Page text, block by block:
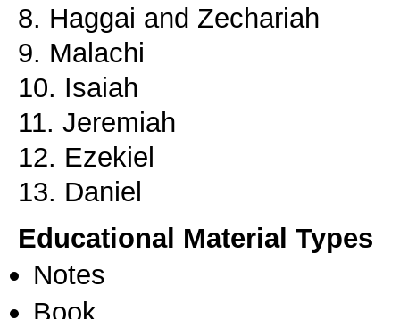
8. Haggai and Zechariah
9. Malachi
10. Isaiah
11. Jeremiah
12. Ezekiel
13. Daniel
Educational Material Types
Notes
Book